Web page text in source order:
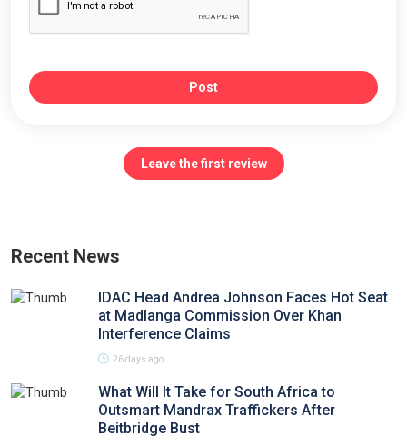
Post
Leave the first review
Recent News
IDAC Head Andrea Johnson Faces Hot Seat
at Madlanga Commission Over Khan
Interference Claims
26 days ago
What Will It Take for South Africa to
Outsmart Mandrax Traffickers After
Beitbridge Bust